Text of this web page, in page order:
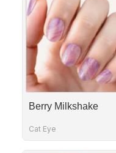
Milkshake
Berry Milkshake
Cat Eye